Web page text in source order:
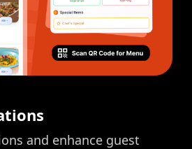
and enhance guest